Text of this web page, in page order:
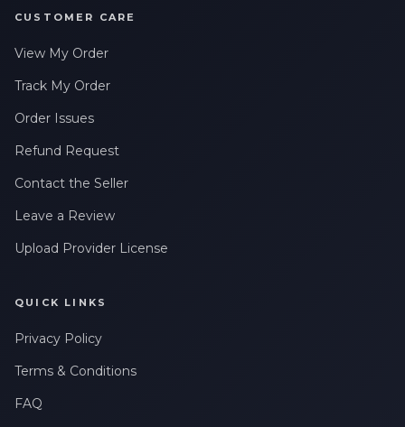
CUSTOMER CARE
View My Order
Track My Order
Order Issues
Refund Request
Contact the Seller
Leave a Review
Upload Provider License
QUICK LINKS
Privacy Policy
Terms & Conditions
FAQ